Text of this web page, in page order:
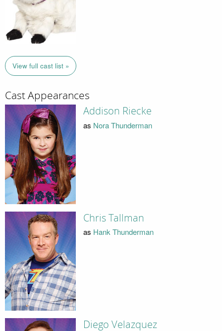
View full cast list »
Cast Appearances
Addison Riecke
as Nora Thunderman
Chris Tallman
as Hank Thunderman
Diego Velazquez